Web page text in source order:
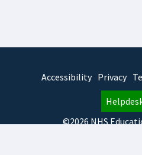
Accessibility Privacy
©2026 NHS